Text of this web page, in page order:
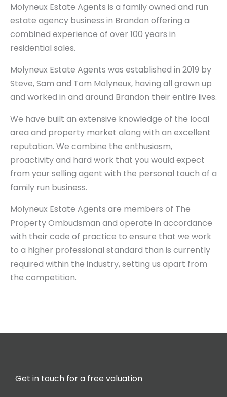
Molyneux Estate Agents is a family owned and run
estate agency business in Brandon offering a
combined experience of over 100 years in
residential sales.
Molyneux Estate Agents was established in 2019 by
Steve, Sam and Tom Molyneux, having all grown up
and worked in and around Brandon their entire lives.
We have built an extensive knowledge of the local
area and property market along with an excellent
reputation. We combine the enthusiasm,
proactivity and hard work that you would expect
from your selling agent with the personal touch of a
family run business.
Molyneux Estate Agents are members of The
Property Ombudsman and operate in accordance
with their code of practice to ensure that we work
to a higher professional standard than is currently
required within the industry, setting us apart from
the competition.
Get in touch for a free valuation